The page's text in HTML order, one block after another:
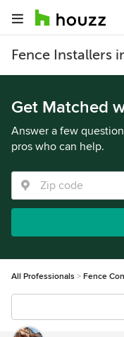
Fence Installers
Get Matched
Answer a few
pros who can help.
All Professionals Fence